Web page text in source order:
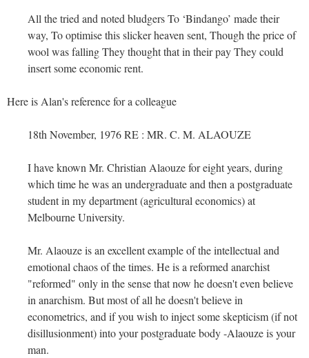
All the tried and noted bludgers To ‘Bindango’ made their
way, To optimise this slicker heaven sent, Though the price of
wool was falling They thought that in their pay They could
insert some economic rent.
Here is Alan's reference for a colleague
18th November, 1976 RE : MR. C. M. ALAOUZE
I have known Mr. Christian Alaouze for eight years, during
which time he was an undergraduate and then a postgraduate
student in my department (agricultural economics) at
Melbourne University.
Mr. Alaouze is an excellent example of the intellectual and
emotional chaos of the times. He is a reformed anarchist
"reformed" only in the sense that now he doesn't even believe
in anarchism. But most of all he doesn't believe in
econometrics, and if you wish to inject some skepticism (if not
disillusionment) into your postgraduate body -Alaouze is your
man.